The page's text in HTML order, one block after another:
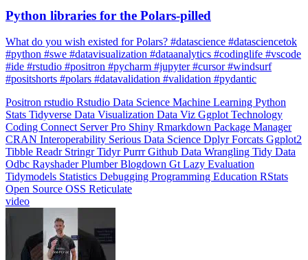
Python libraries for the Polars-pilled
What do you wish existed for Polars? #datascience #datasciencetok
#python #swe #datavisualization #dataanalytics #codinglife #vscode
#ide #rstudio #positron #pycharm #jupyter #cursor #windsurf
#positshorts #polars #datavalidation #validation #pydantic
Positron rstudio Rstudio Data Science Machine Learning Python
Stats Tidyverse Data Visualization Data Viz Ggplot Technology
Coding Connect Server Pro Shiny Rmarkdown Package Manager
CRAN Interoperability Serious Data Science DplyrForcats Ggplot2
Tibble Readr StringrTidyrPurrrGithub Data Wrangling Tidy Data
Odbc RayshaderPlumberBlogdown Gt Lazy Evaluation
Tidymodels Statistics Debugging Programming Education RStats
Open Source OSS Reticulate
video